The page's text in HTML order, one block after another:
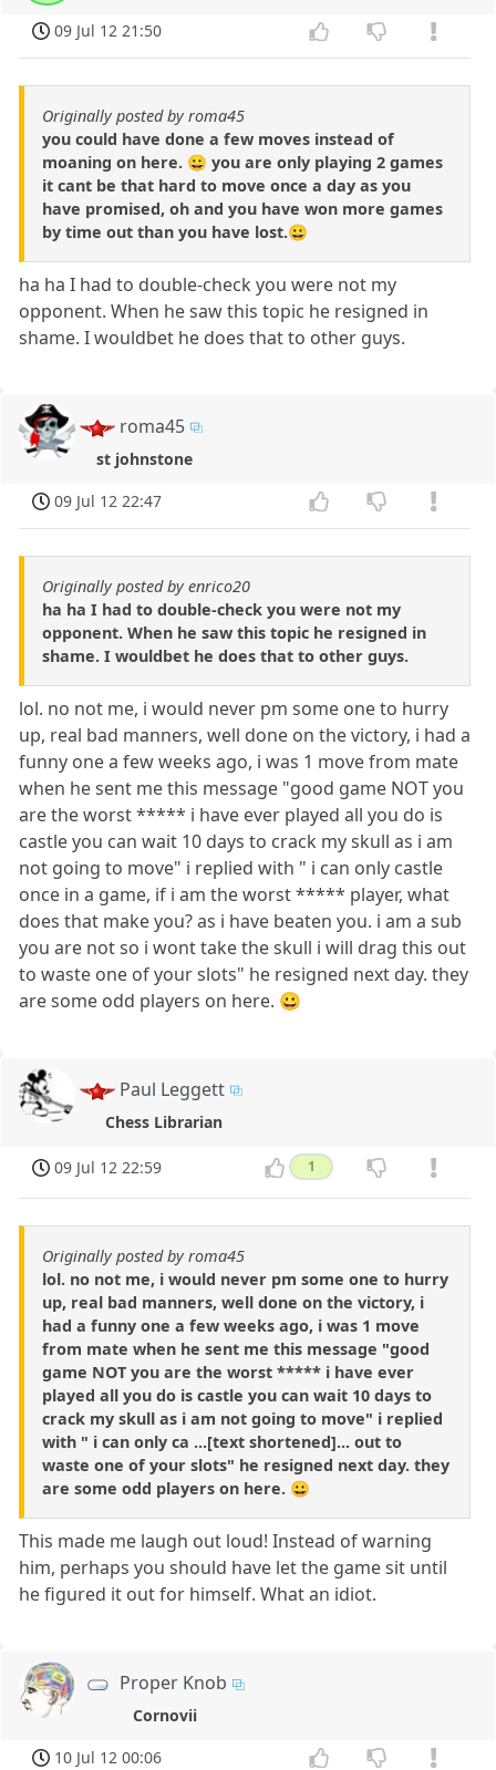
09 Jul 12 21:50
Originally posted by roma45
you could have done a few moves instead of
moaning on here. 😀 you are only playing 2 games
it cant be that hard to move once a day as you
have promised, oh and you have won more games
by time out than you have lost.😀
ha ha I had to double-check you were not my
opponent. When he saw this topic he resigned in
shame. I wouldbet he does that to other guys.
roma45
st johnstone
09 Jul 12 22:47
Originally posted by enrico20
ha ha I had to double-check you were not my
opponent. When he saw this topic he resigned in
shame. I wouldbet he does that to other guys.
lol. no not me, i would never pm some one to hurry
up, real bad manners, well done on the victory, i had a
funny one a few weeks ago, i was 1 move from mate
when he sent me this message "good game NOT you
are the worst ***** i have ever played all you do is
castle you can wait 10 days to crack my skull as i am
not going to move" i replied with " i can only castle
once in a game, if i am the worst ***** player, what
does that make you? as i have beaten you. i am a sub
you are not so i wont take the skull i will drag this out
to waste one of your slots" he resigned next day. they
are some odd players on here. 😀
Paul Leggett
Chess Librarian
09 Jul 12 22:59 1
Originally posted by roma45
lol. no not me, i would never pm some one to hurry
up, real bad manners, well done on the victory, i
had a funny one a few weeks ago, i was 1 move
from mate when he sent me this message "good
game NOT you are the worst ***** i have ever
played all you do is castle you can wait 10 days to
crack my skull as i am not going to move" i replied
with " i can only ca ...[text shortened]... out to
waste one of your slots" he resigned next day. they
are some odd players on here. 😀
This made me laugh out loud! Instead of warning
him, perhaps you should have let the game sit until
he figured it out for himself. What an idiot.
Proper Knob
Cornovii
10 Jul 12 00:06